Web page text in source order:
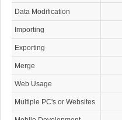
Data Modification
Importing
Exporting
Merge
Web Usage
Multiple PC's or Websites